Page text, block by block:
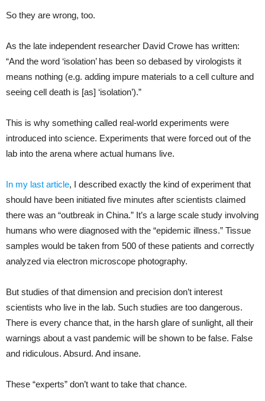
So they are wrong, too.
As the late independent researcher David Crowe has written:
“And the word ‘isolation’ has been so debased by virologists it
means nothing (e.g. adding impure materials to a cell culture and
seeing cell death is [as] ‘isolation’).”
This is why something called real-world experiments were
introduced into science. Experiments that were forced out of the
lab into the arena where actual humans live.
In my last article, I described exactly the kind of experiment that
should have been initiated five minutes after scientists claimed
there was an “outbreak in China.” It’s a large scale study involving
humans who were diagnosed with the “epidemic illness.” Tissue
samples would be taken from 500 of these patients and correctly
analyzed via electron microscope photography.
But studies of that dimension and precision don’t interest
scientists who live in the lab. Such studies are too dangerous.
There is every chance that, in the harsh glare of sunlight, all their
warnings about a vast pandemic will be shown to be false. False
and ridiculous. Absurd. And insane.
These “experts” don’t want to take that chance.